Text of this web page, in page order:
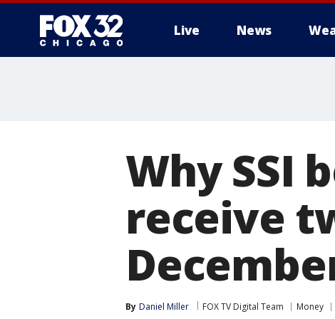
Live News
Why SSI
receive
By Daniel Miller FOX TV Digital Team Money